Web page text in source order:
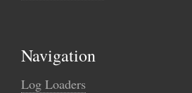
Navigation
Log Loaders